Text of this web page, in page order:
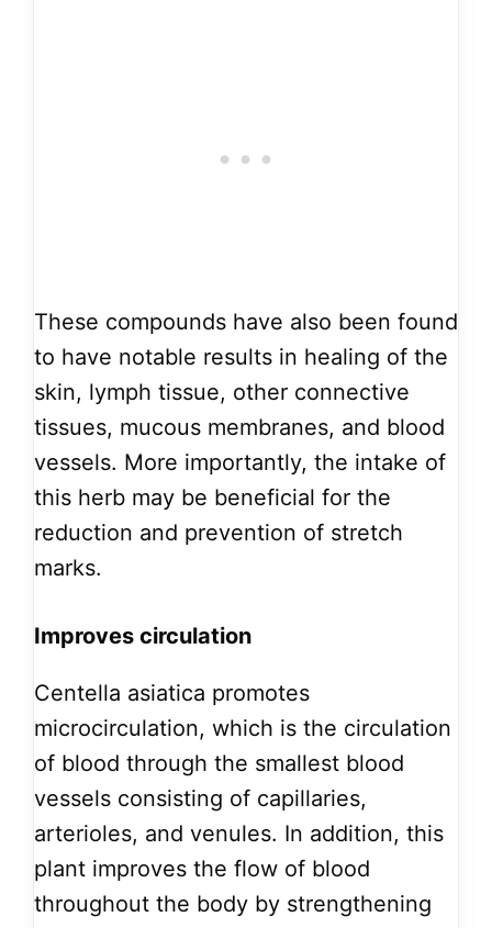
These compounds have also been found
to have notable results in healing of the
skin, lymph tissue, other connective
tissues, mucous membranes, and blood
vessels. More importantly, the intake of
this herb may be beneficial for the
reduction and prevention of stretch
marks.
Improves circulation
Centella asiatica promotes
microcirculation, which is the circulation
of blood through the smallest blood
vessels consisting of capillaries,
arterioles, and venules. In addition, this
plant improves the flow of blood
throughout the body by strengthening